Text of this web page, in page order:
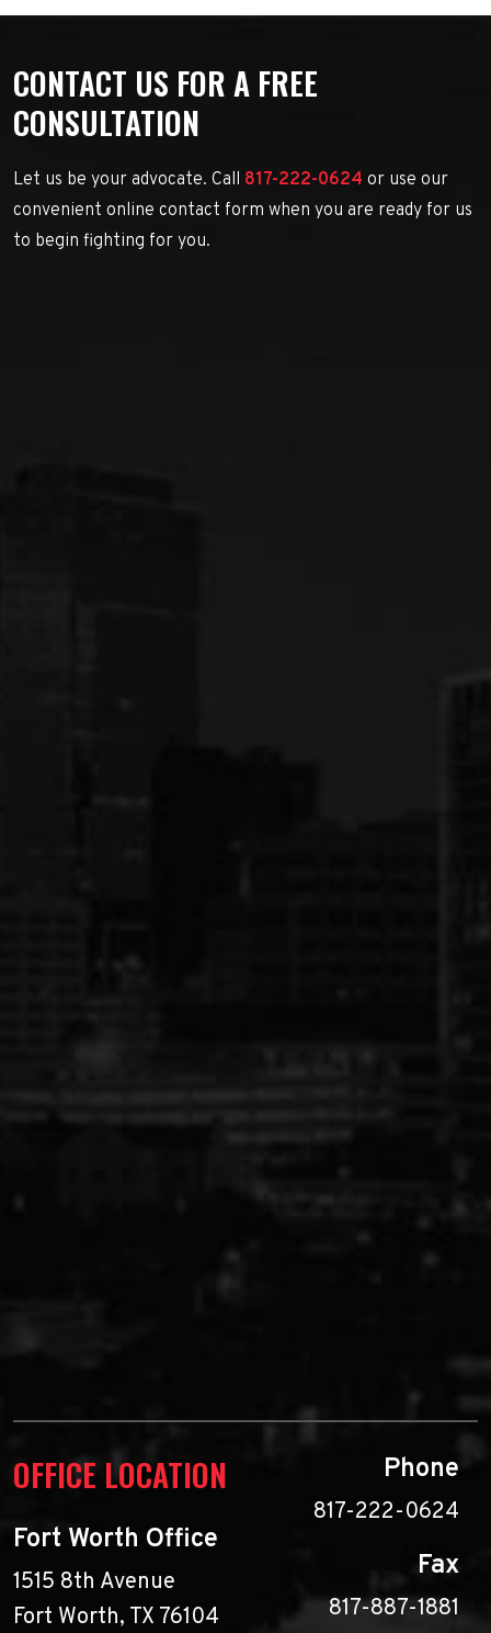
CONTACT US FOR A FREE
CONSULTATION
Let us be your advocate. Call 817-222-0624 or use our
convenient online contact form when you are ready for us
to begin fighting for you.
OFFICE LOCATION
Fort Worth Office
1515 8th Avenue
Fort Worth, TX 76104
Phone
817-222-0624
Fax
817-887-1881